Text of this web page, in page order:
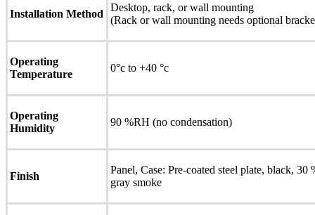
Installation Method
Desktop, rack, or wall mounting
(Rack or wall mounting needs optional
Operating
Temperature
0°c to +40 °c
Operating
Humidity
90 %RH (no condensation)
Finish
Panel, Case: Pre-coated steel plate, black,
gray smoke